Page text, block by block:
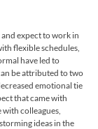
expect to work in
flexible schedules,
have led to
be attributed to two
emotional tie
that came with
with colleagues,
ideas in the